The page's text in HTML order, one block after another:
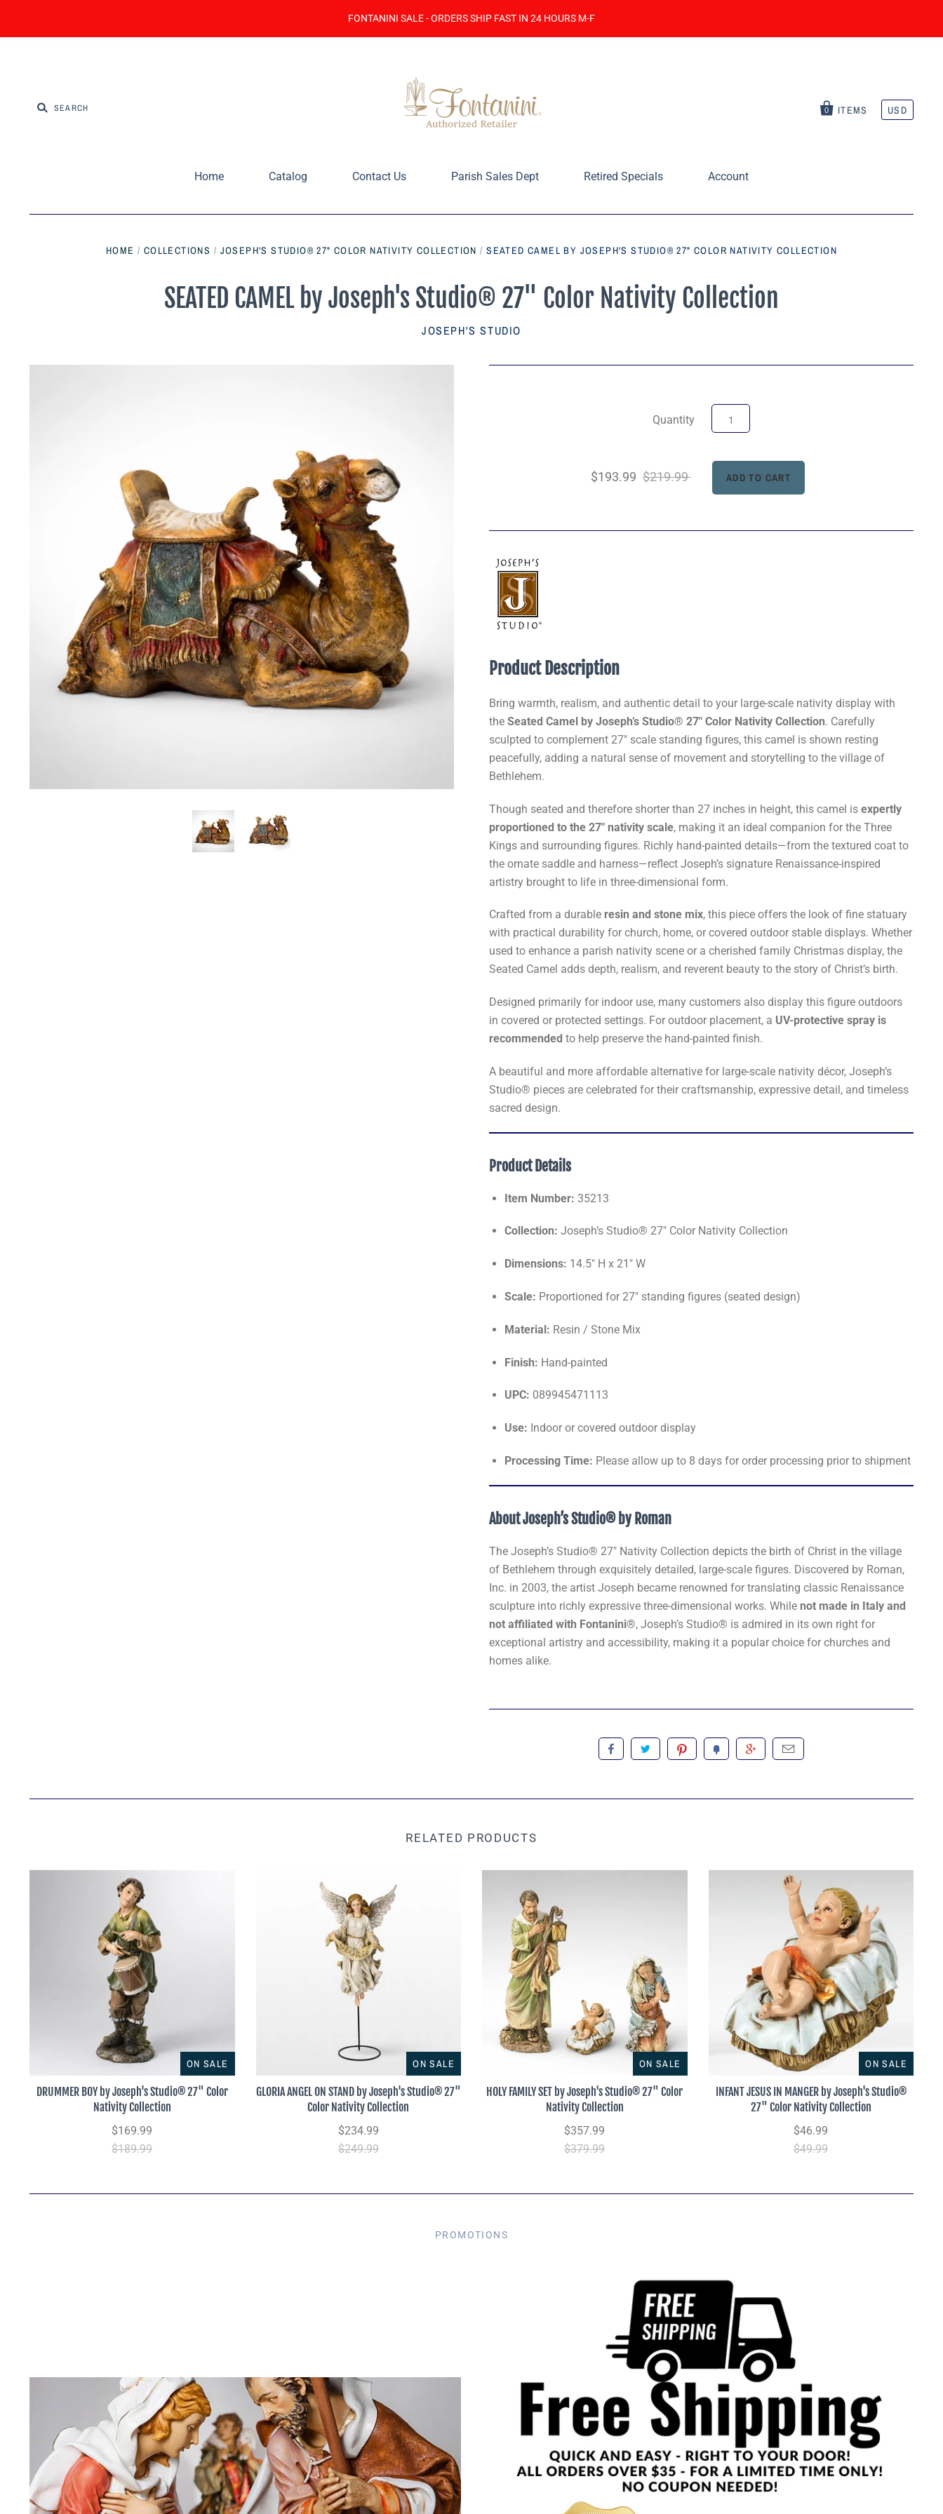
FONTANINI SALE - ORDERS SHIP FAST IN 24 HOURS M-F
0 ITEMS USD
Home Catalog Contact Us Parish Sales Dept Retired Specials Account
HOME / COLLECTIONS / JOSEPH'S STUDIO® 27" COLOR NATIVITY COLLECTION / SEATED CAMEL BY JOSEPH'S STUDIO® 27" COLOR NATIVITY COLLECTION
SEATED CAMEL by Joseph's Studio® 27" Color Nativity Collection
JOSEPH'S STUDIO
Quantity
$193.99 $219.99
Product Description
Bring warmth, realism, and authentic detail to your large-scale nativity display with
theSeated Camel by Joseph’s Studio® 27" Color Nativity Collection. Carefully
sculpted to complement 27" scale standing figures, this camel is shown resting
peacefully, adding a natural sense of movement and storytelling to the village of
Bethlehem.
Though seated and therefore shorter than 27 inches in height, this camel isexpertly
proportioned to the 27" nativity scale, making it an ideal companion for the Three
Kings and surrounding figures. Richly hand-painted details—from the textured coat to
the ornate saddle and harness—reflect Joseph’s signature Renaissance-inspired
artistry brought to life in three-dimensional form.
Crafted from a durable resin and stone mix, this piece offers the look of fine statuary
with practical durability for church, home, or covered outdoor stable displays. Whether
used to enhance a parish nativity scene or a cherished family Christmas display, the
Seated Camel adds depth, realism, and reverent beauty to the story of Christ’s birth.
Designed primarily for indoor use, many customers also display this figure outdoors
in covered or protected settings. For outdoor placement, a UV-protective spray is
recommended to help preserve the hand-painted finish.
A beautiful and more affordable alternative for large-scale nativity décor, Joseph’s
Studio® pieces are celebrated for their craftsmanship, expressive detail, and timeless
sacred design.
Product Details
Item Number: 35213
Collection: Joseph’s Studio® 27" Color Nativity Collection
Dimensions: 14.5" H x 21" W
Scale: Proportioned for 27" standing figures (seated design)
Material: Resin / Stone Mix
Finish: Hand-painted
UPC: 089945471113
Use: Indoor or covered outdoor display
Processing Time: Please allow up to 8 days for order processing prior to shipment
About Joseph’s Studio® by Roman
The Joseph’s Studio® 27" Nativity Collection depicts the birth of Christ in the village
of Bethlehem through exquisitely detailed, large-scale figures. Discovered by Roman,
Inc. in 2003, the artist Joseph became renowned for translating classic Renaissance
sculpture into richly expressive three-dimensional works. Whilenot made in Italy and
not affiliated with Fontanini®, Joseph’s Studio® is admired in its own right for
exceptional artistry and accessibility, making it a popular choice for churches and
homes alike.
RELATED PRODUCTS
ON SALE
DRUMMER BOY by Joseph's Studio® 27" Color
Nativity Collection
$169.99
$189.99
ON SALE
GLORIA ANGEL ON STAND by Joseph's Studio® 27"
Color Nativity Collection
$234.99
$249.99
ON SALE
HOLY FAMILY SET by Joseph's Studio® 27" Color
Nativity Collection
$357.99
$379.99
ON SALE
INFANT JESUS IN MANGER by Joseph's Studio®
27" Color Nativity Collection
$46.99
$49.99
PROMOTIONS